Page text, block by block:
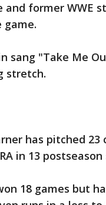
and former WWE
game.
sang "Take Me
stretch.
has pitched
in 13
18 games but